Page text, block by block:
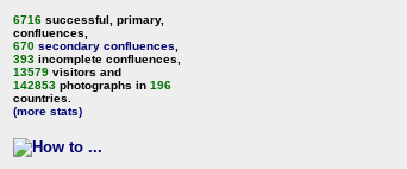
6716 successful, primary,
confluences,
670 secondary confluences
393 incomplete confluences,
13579 visitors and
142853 photographs in 196
countries.
(more stats)